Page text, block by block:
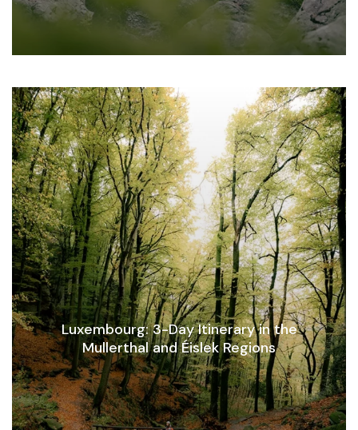
Luxembourg: 3-Day Itinerary in the
Mullerthal and Éislek Regions